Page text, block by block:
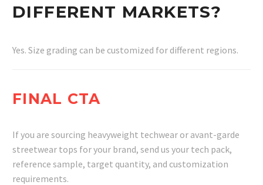
DIFFERENT MARKETS?
Yes. Size grading can be customized for different regions.
FINAL CTA
If you are sourcing heavyweight techwear or avant-garde
streetwear tops for your brand, send us your tech pack,
reference sample, target quantity, and customization
requirements.